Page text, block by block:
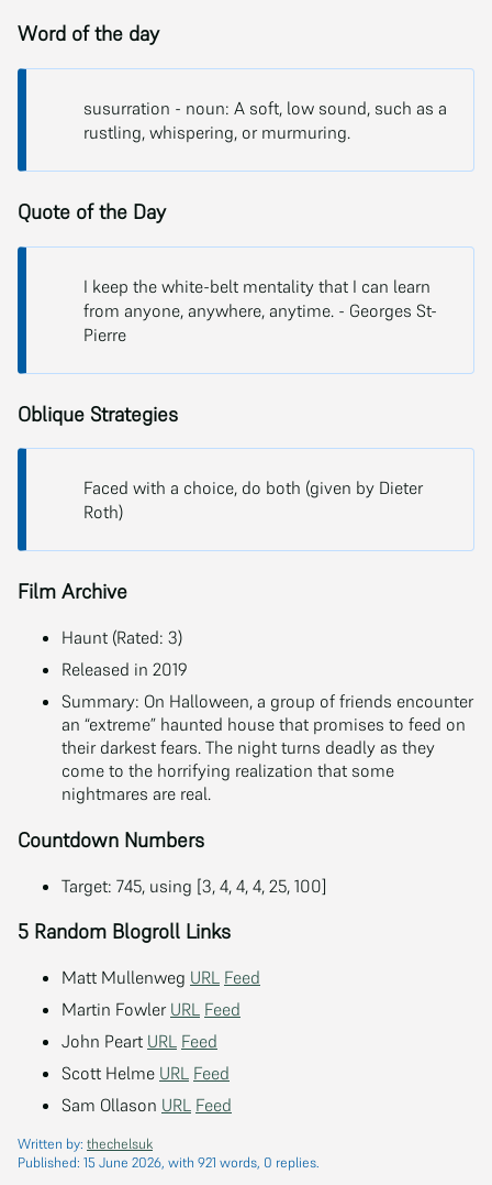
Word of the day
susurration - noun: A soft, low sound, such as a
rustling, whispering, or murmuring.
Quote of the Day
I keep the white-belt mentality that I can learn
from anyone, anywhere, anytime. - Georges St-
Pierre
Oblique Strategies
Faced with a choice, do both (given by Dieter
Roth)
Film Archive
Haunt (Rated: 3)
Released in 2019
Summary: On Halloween, a group of friends encounter
an “extreme” haunted house that promises to feed on
their darkest fears. The night turns deadly as they
come to the horrifying realization that some
nightmares are real.
Countdown Numbers
Target: 745, using [3, 4, 4, 4, 25, 100]
5 Random Blogroll Links
Matt Mullenweg URL Feed
Martin Fowler URL Feed
John Peart URL Feed
Scott Helme URL Feed
Sam Ollason URL Feed
Written by: thechelsuk
Published: 15 June 2026, with 921 words, 0 replies.